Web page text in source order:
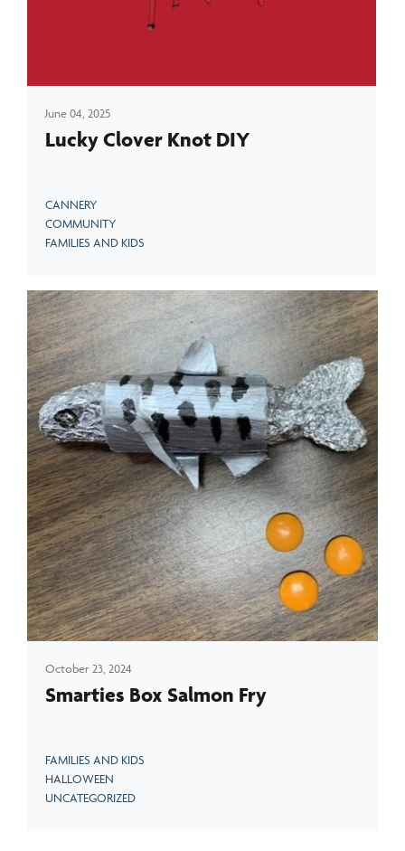
June 04, 2025
Lucky Clover Knot DIY
CANNERY
COMMUNITY
FAMILIES AND KIDS
October 23, 2024
Smarties Box Salmon Fry
FAMILIES AND KIDS
HALLOWEEN
UNCATEGORIZED